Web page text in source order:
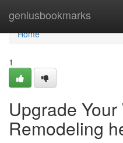
geniusbookmarks
Home
Home
1
Upgrade
Remodeling